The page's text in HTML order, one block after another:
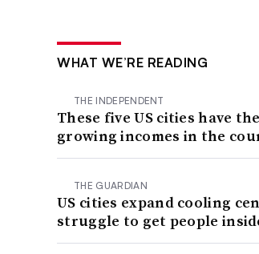
WHAT WE’RE READING
THE INDEPENDENT
These five US cities have
growing incomes in the
THE GUARDIAN
US cities expand cooling
struggle to get people